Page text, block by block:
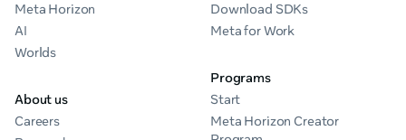
Meta Horizon
AI
Worlds
About us
Careers
Download SDKs
Meta for Work
Programs
Start
Meta Horizon Creator